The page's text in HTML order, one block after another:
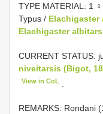
TYPE MATERIAL: 1
Typus / Elachigaster
Elachigaster
CURRENT STATUS:
niveitarsis (Bigot,
View in CoL
REMARKS: Rondani